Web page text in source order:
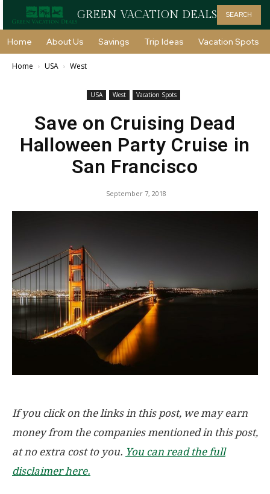
GREEN VACATION DEALS SEARCH
Home About Us Savings Trip Ideas Vacation Spots
Home USA West
USA West Vacation Spots
Save on Cruising Dead
Halloween Party Cruise in
San Francisco
September 7, 2018
If you click on the links in this post, we may earn
money from the companies mentioned in this post,
at no extra cost to you. You can read the full
disclaimer here.